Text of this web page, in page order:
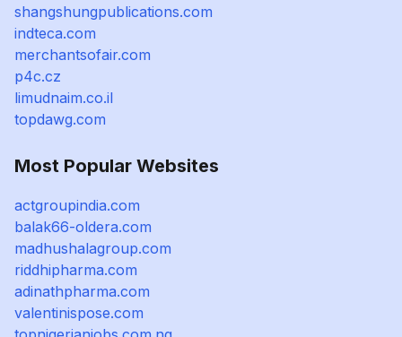
shangshungpublications.com
indteca.com
merchantsofair.com
p4c.cz
limudnaim.co.il
topdawg.com
Most Popular Websites
actgroupindia.com
balak66-oldera.com
madhushalagroup.com
riddhipharma.com
adinathpharma.com
valentinispose.com